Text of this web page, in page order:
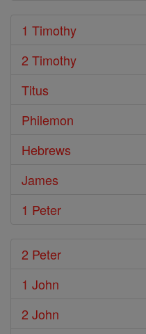
1 Timothy
2 Timothy
Titus
Philemon
Hebrews
James
1 Peter
2 Peter
1 John
2 John